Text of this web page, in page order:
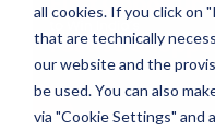
all cookies. If you click on
that are technically
our website and the
be used. You can also
via "Cookie Settings" and